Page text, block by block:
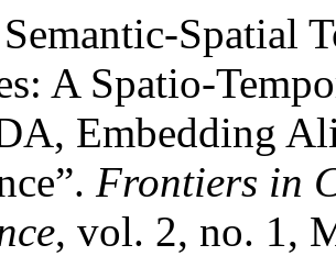
Spatial
A Spatio-
Embedding
Frontiers in
, vol. 2, no. 1,